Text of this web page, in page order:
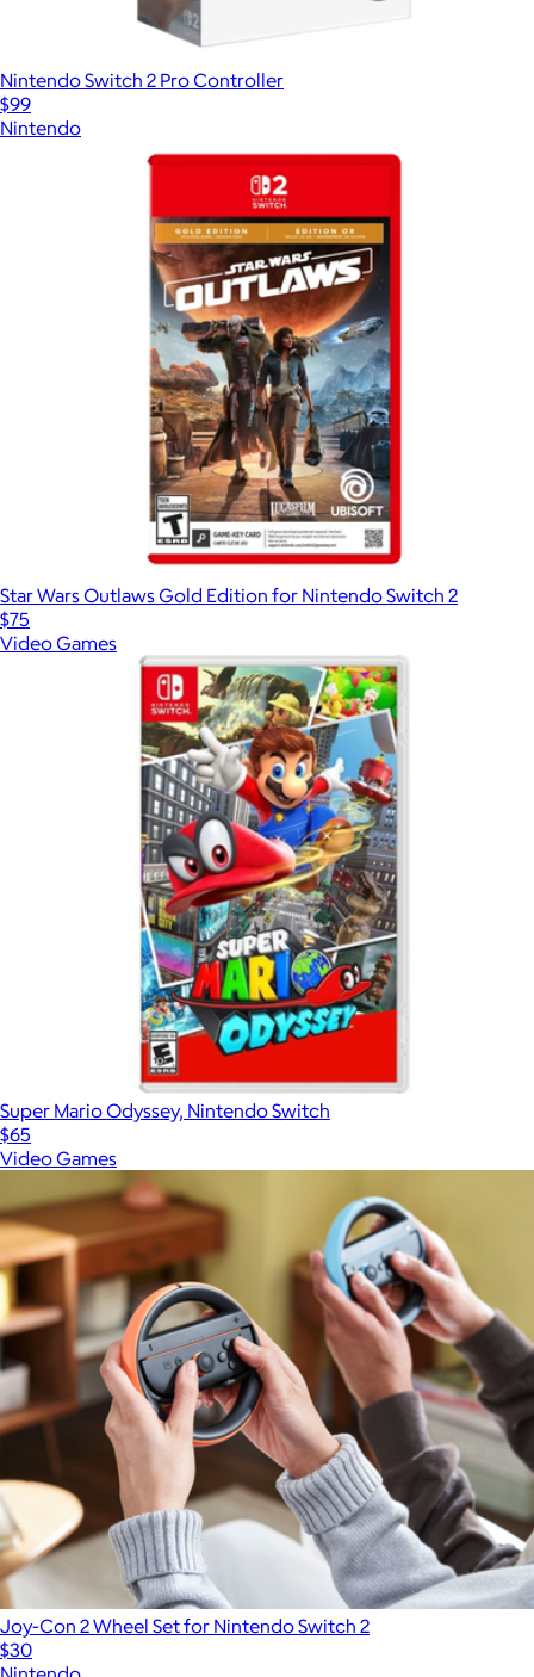
Nintendo Switch 2 Pro Controller
$99
Nintendo
Star Wars Outlaws Gold Edition for Nintendo Switch 2
$75
Video Games
Super Mario Odyssey, Nintendo Switch
$65
Video Games
Joy-Con 2 Wheel Set for Nintendo Switch 2
$30